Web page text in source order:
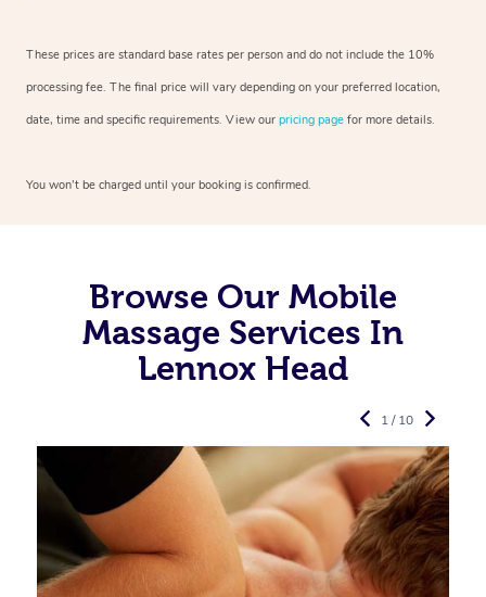
These prices are standard base rates per person and do not include the 10%
processing fee. The final price will vary depending on your preferred location,
date, time and specific requirements. View our pricing page for more details.
You won’t be charged until your booking is confirmed.
Browse Our Mobile
Massage Services In
Lennox Head
1 / 10